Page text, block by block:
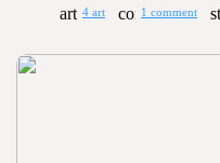
4 art 1 comment